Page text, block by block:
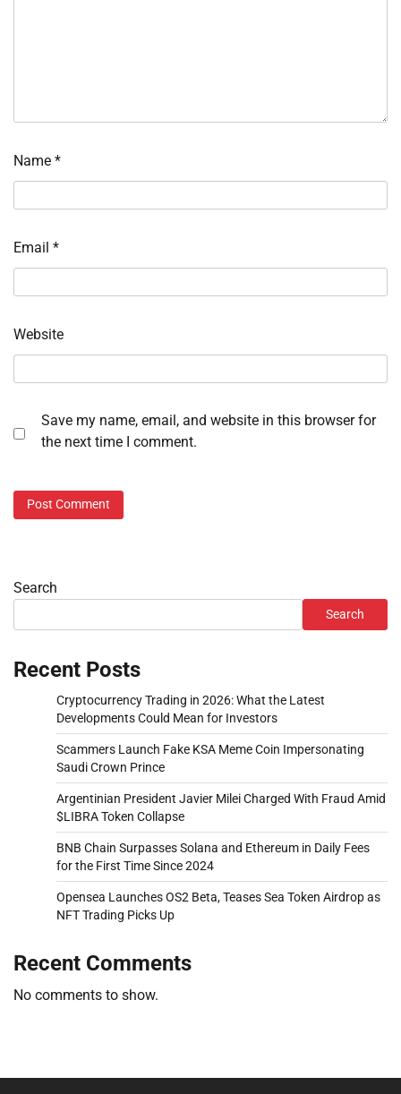
Name *
Email *
Website
Save my name, email, and website in this browser for
the next time I comment.
Search
Search
Recent Posts
Cryptocurrency Trading in 2026: What the Latest
Developments Could Mean for Investors
Scammers Launch Fake KSA Meme Coin Impersonating
Saudi Crown Prince
Argentinian President Javier Milei Charged With Fraud Amid
$LIBRA Token Collapse
BNB Chain Surpasses Solana and Ethereum in Daily Fees
for the First Time Since 2024
Opensea Launches OS2 Beta, Teases Sea Token Airdrop as
NFT Trading Picks Up
Recent Comments
No comments to show.